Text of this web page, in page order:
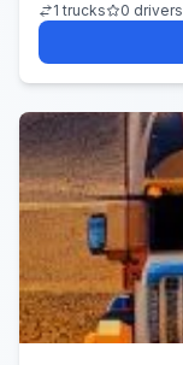
1 trucks 0 drivers